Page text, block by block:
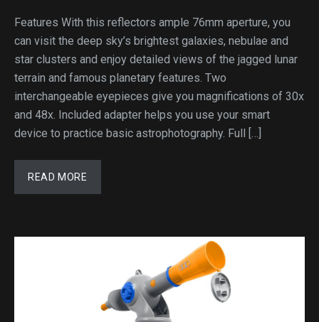
Features With this reflectors ample 76mm aperture, you
can visit the deep sky’s brightest galaxies, nebulae and
star clusters and enjoy detailed views of the jagged lunar
terrain and famous planetary features. Two
interchangeable eyepieces give you magnifications of 30x
and 48x. Included adapter helps you use your smart
device to practice basic astrophotography. Full […]
READ MORE